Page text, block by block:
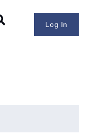
Log In